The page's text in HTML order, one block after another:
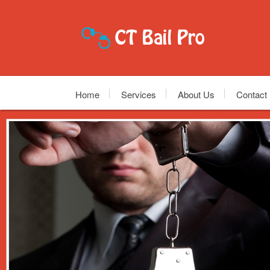
Home Services About Us Contact